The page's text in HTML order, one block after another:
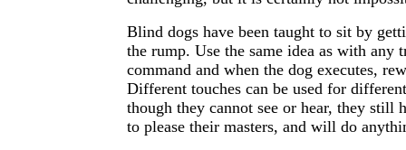
Blind dogs have been taught to sit by
the rump. Use the same idea as with any
command and when the dog executes,
Different touches can be used for
though they cannot see or hear, they still
to please their masters, and will do